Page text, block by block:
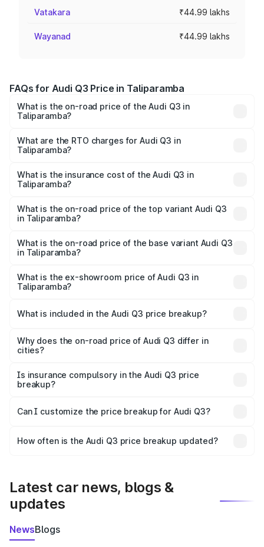
Vatakara ₹44.99 lakhs
Wayanad ₹44.99 lakhs
FAQs for Audi Q3 Price in Taliparamba
What is the on-road price of the Audi Q3 in
Taliparamba?
Lakhs and ₹52.31 Lakhs. On-road prices vary across cities
based on registration fees, insurance, and other optional
What are the RTO charges for Audi Q3 in
Taliparamba?
Taliparamba will be ₹9.89 lakhs.
What is the insurance cost of the Audi Q3 in
Taliparamba?
Taliparamba is ₹1.97 lakhs
What is the on-road price of the top variant Audi Q3
in Taliparamba?
₹69.61 lakhs Lakh in Taliparamba.
What is the on-road price of the base variant Audi Q3
in Taliparamba?
₹57.31 lakhs Lakh in Taliparamba.
What is the ex-showroom price of Audi Q3 in
Taliparamba?
Taliparamba is ₹44.99 lakhs.
What is included in the Audi Q3 price breakup?
charges, insurance, road tax, handling fees, and optional
accessories.
Why does the on-road price of Audi Q3 differ in
cities?
charges, taxes, and insurance costs.
Is insurance compulsory in the Audi Q3 price
breakup?
Yes, at least third-party insurance is mandatory in India,
and it is included in the on-road price breakup.
Can I customize the price breakup for Audi Q3?
accessories, or different insurance plans, which will adjust
How often is the Audi Q3 price breakup updated?
Latest car news, blogs &
updates
NewsBlogs